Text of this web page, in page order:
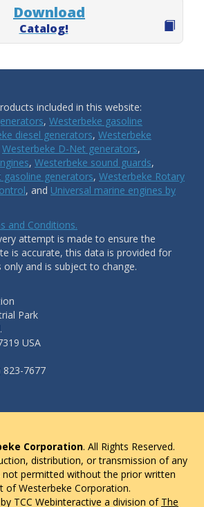
Download
Catalog!
included in this website:
, Westerbeke gasoline
diesel generators, Westerbeke
Westerbeke D-Net generators,
, Westerbeke sound guards,
generators, Westerbeke Rotary
, and Universal marine engines by
and Conditions.
attempt is made to ensure the
is accurate, this data is provided for
and is subject to change.
Park
USA
823-7677
Corporation. All Rights Reserved.
distribution, or transmission of any
permitted without the prior written
of Westerbeke Corporation.
TCC Webinteractive a division of The